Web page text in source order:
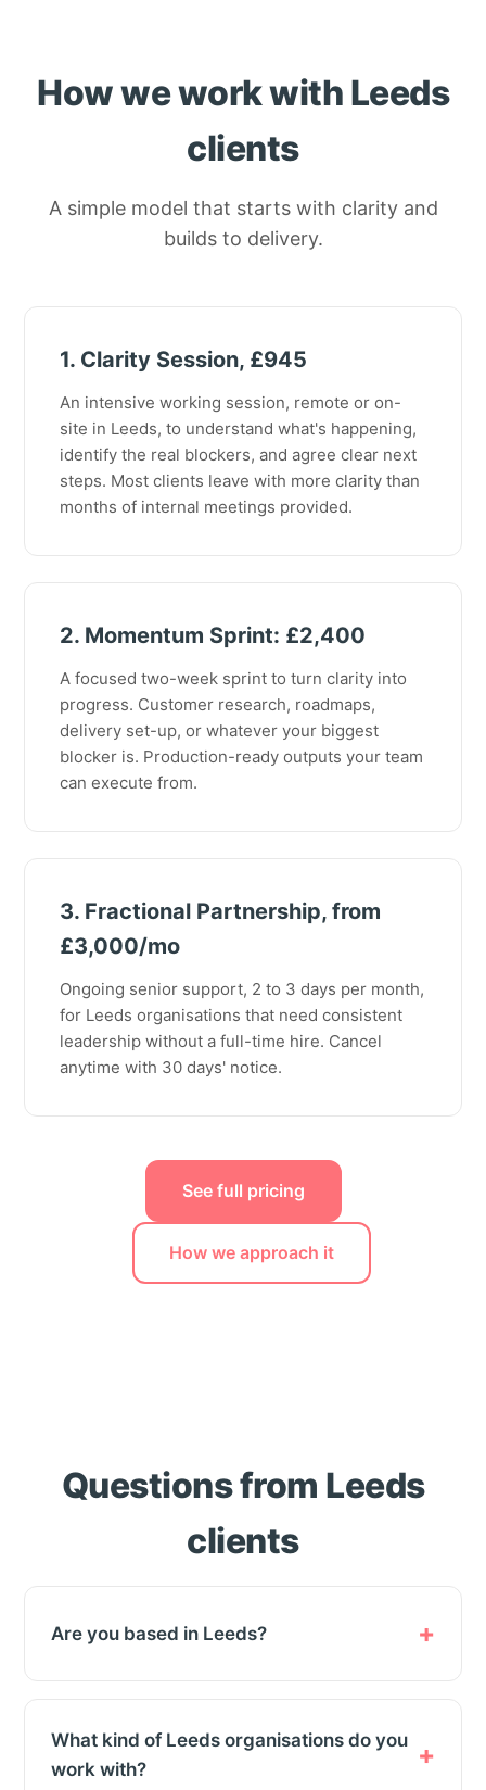
How we work with Leeds
clients
A simple model that starts with clarity and
builds to delivery.
1. Clarity Session, £945
An intensive working session, remote or on-
site in Leeds, to understand what's happening,
identify the real blockers, and agree clear next
steps. Most clients leave with more clarity than
months of internal meetings provided.
2. Momentum Sprint: £2,400
A focused two-week sprint to turn clarity into
progress. Customer research, roadmaps,
delivery set-up, or whatever your biggest
blocker is. Production-ready outputs your team
can execute from.
3. Fractional Partnership, from
£3,000/mo
Ongoing senior support, 2 to 3 days per month,
for Leeds organisations that need consistent
leadership without a full-time hire. Cancel
anytime with 30 days' notice.
See full pricing
How we approach it
Questions from Leeds
clients
Are you based in Leeds?
What kind of Leeds organisations do you
work with?